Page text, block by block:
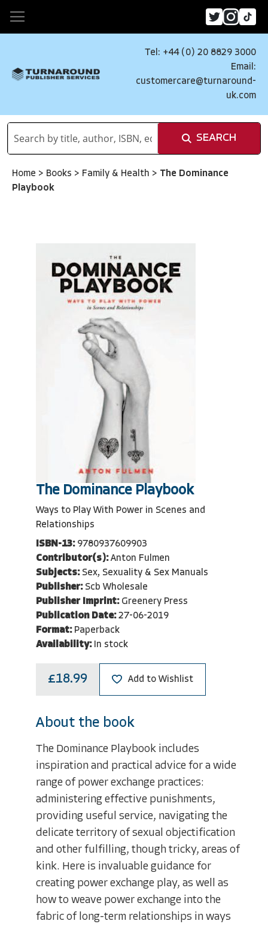
Tel: +44 (0) 20 8829 3000
Email:
customercare@turnaround-
uk.com
SEARCH
Home > Books > Family & Health > The Dominance
Playbook
The Dominance Playbook
Ways to Play With Power in Scenes and
Relationships
ISBN-13: 9780937609903
Contributor(s): Anton Fulmen
Subjects: Sex, Sexuality & Sex Manuals
Publisher: Scb Wholesale
Publisher Imprint: Greenery Press
Publication Date: 27-06-2019
Format: Paperback
Availability: In stock
£18.99 Add to Wishlist
About the book
The Dominance Playbook includes
inspiration and practical advice for a wide
range of power exchange practices:
administering effective punishments,
providing useful service, navigating the
delicate territory of sexual objectification
and other fulfilling, though tricky, areas of
kink. Here is invaluable guidance for
creating power exchange play, as well as
how to weave power exchange into the
fabric of long-term relationships in ways